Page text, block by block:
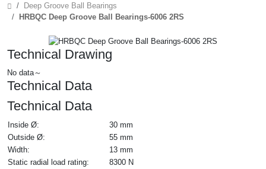
Deep Groove Ball Bearings
HRBQC Deep Groove Ball Bearings-6006 2RS
Technical Drawing
No data～
Technical Data
Technical Data
Inside Ø:
30 mm
Outside Ø:
55 mm
Width:
13 mm
Static radial load rating:
8300 N